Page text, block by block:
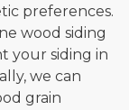
preferences.
wood siding
your siding in
we can
grain